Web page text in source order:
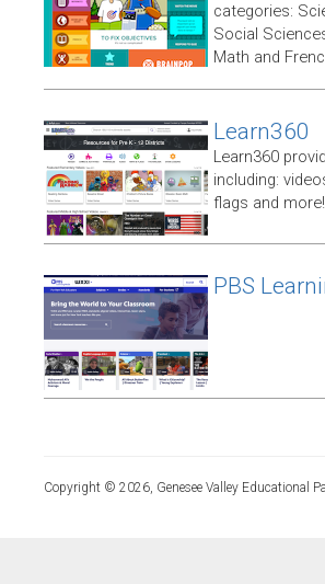
categories:
Social
Math and
Learn360
Learn360
including:
flags and
PBS
Copyright © 2026, Genesee Valley Educational